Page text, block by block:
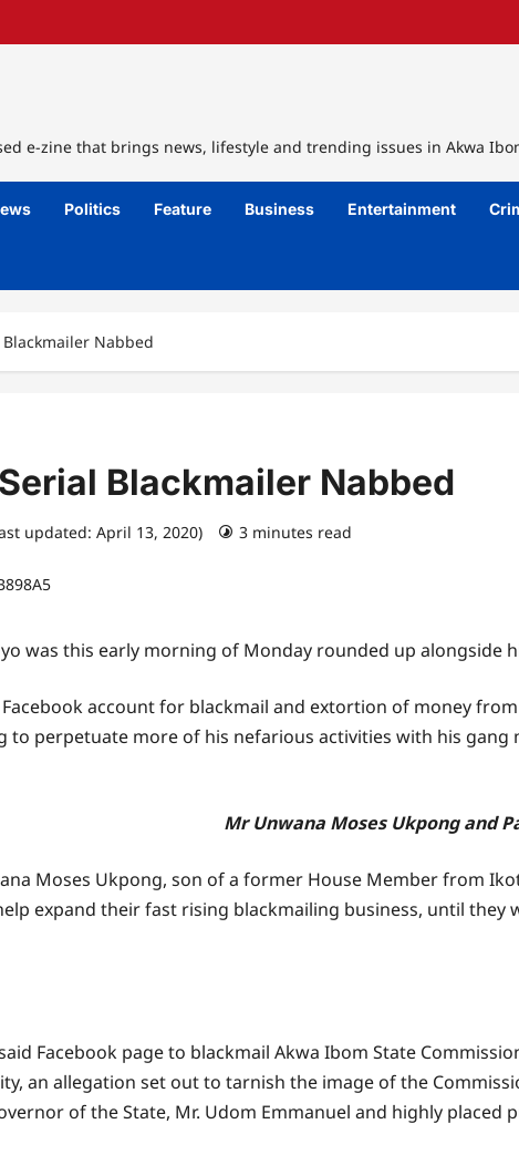
e-zine that brings news, lifestyle and trending issues in Akwa
Politics Feature Business Entertainment
Nabbed
Blackmailer Nabbed
updated: April 13, 2020) 3 minutes read
was this early morning of Monday rounded up alongside
account for blackmail and extortion of money
to perpetuate more of his nefarious activities with his gang
Mr Unwana Moses Ukpong and
Moses Ukpong, son of a former House Member from
expand their fast rising blackmailing business, until
Facebook page to blackmail Akwa Ibom State
an allegation set out to tarnish the image of the
of the State, Mr. Udom Emmanuel and highly placed